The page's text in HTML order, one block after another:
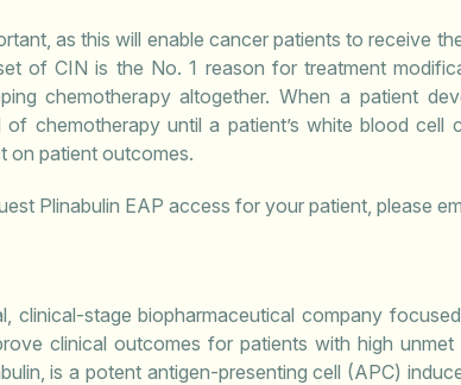
as this will enable cancer patients to receive
of CIN is the No. 1 reason for treatment
chemotherapy altogether. When a patient
chemotherapy until a patient’s white blood cell
on patient outcomes.
Plinabulin EAP access for your patient, please
clinical-stage biopharmaceutical company
clinical outcomes for patients with high unmet
is a potent antigen-presenting cell (APC)